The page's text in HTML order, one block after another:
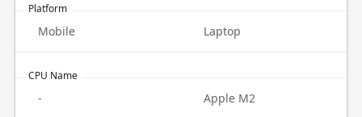
Platform
Mobile Laptop
CPU Name
- Apple M2